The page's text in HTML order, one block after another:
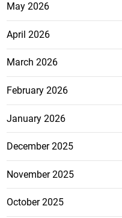
May 2026
April 2026
March 2026
February 2026
January 2026
December 2025
November 2025
October 2025